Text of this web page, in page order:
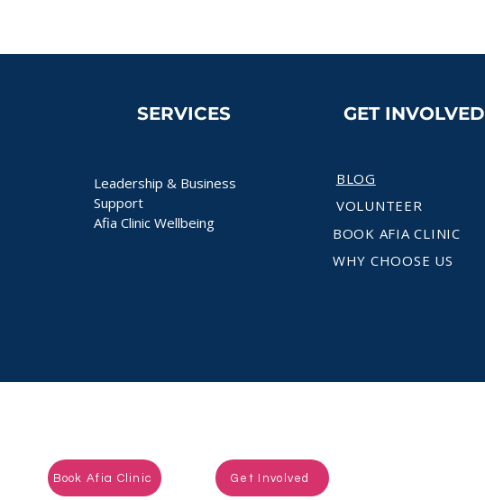
SERVICES
Leadership & Business
Support
Afia Clinic Wellbeing
GET INVOLVED
BLOG
VOLUNTEER
BOOK AFIA CLINIC
WHY CHOOSE US
Book Afia Clinic Get Involved